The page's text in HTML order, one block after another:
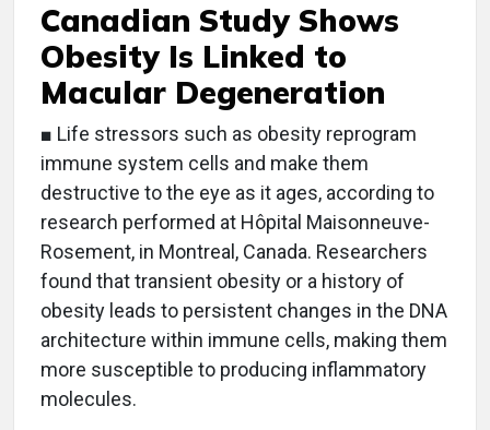
Canadian Study Shows
Obesity Is Linked to
Macular Degeneration
■ Life stressors such as obesity reprogram
immune system cells and make them
destructive to the eye as it ages, according to
research performed at Hôpital Maisonneuve-
Rosement, in Montreal, Canada. Researchers
found that transient obesity or a history of
obesity leads to persistent changes in the DNA
architecture within immune cells, making them
more susceptible to producing inflammatory
molecules.